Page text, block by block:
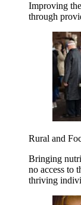
Improving
through
Rural and
Bringing
no access to
thriving